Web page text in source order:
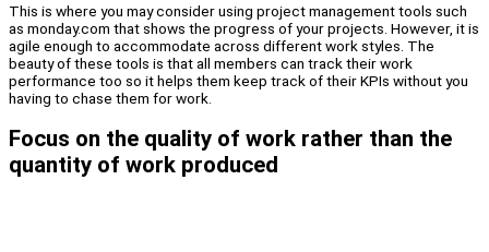
This is where you may consider using project management tools such
as monday.com that shows the progress of your projects. However, it is
agile enough to accommodate across different work styles. The
beauty of these tools is that all members can track their work
performance too so it helps them keep track of their KPIs without you
having to chase them for work.
Focus on the quality of work rather than the
quantity of work produced